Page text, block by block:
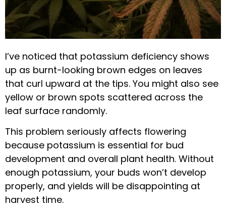
I’ve noticed that potassium deficiency shows
up as burnt-looking brown edges on leaves
that curl upward at the tips. You might also see
yellow or brown spots scattered across the
leaf surface randomly.
This problem seriously affects flowering
because potassium is essential for bud
development and overall plant health. Without
enough potassium, your buds won’t develop
properly, and yields will be disappointing at
harvest time.